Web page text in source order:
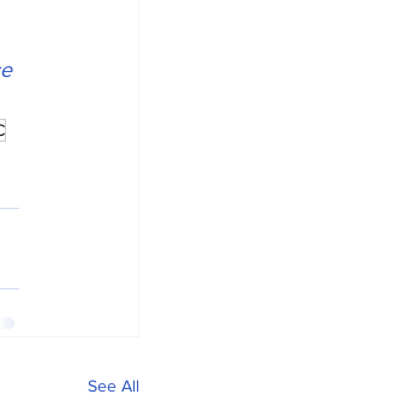
See All